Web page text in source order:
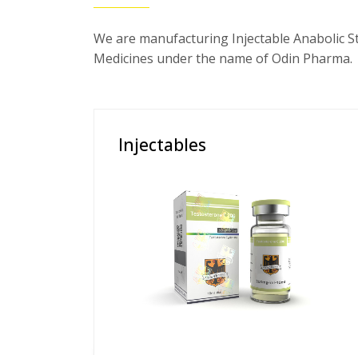
We are manufacturing Injectable Anabolic
Medicines under the name of Odin Pharma.
Injectables